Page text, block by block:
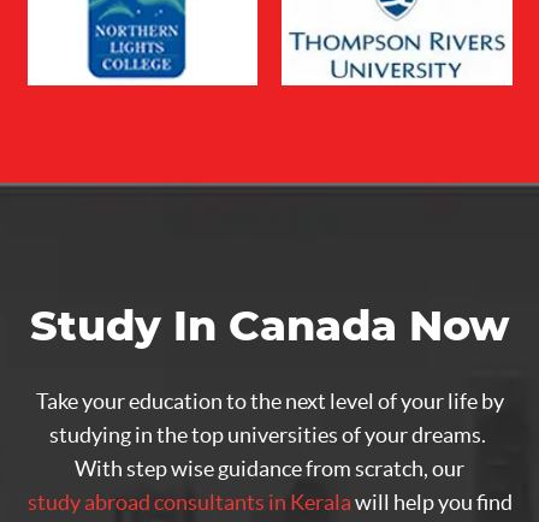
Study In Canada Now
Take your education to the next level of your life by
studying in the top universities of your dreams.
With step wise guidance from scratch, our
study abroad consultants in Keralawill help you find